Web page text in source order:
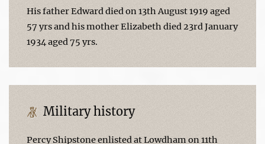
His father Edward died on 13th August 1919 aged
57 yrs and his mother Elizabeth died 23rd January
1934 aged 75 yrs.
Military history
Percy Shipstone enlisted at Lowdham on 11th